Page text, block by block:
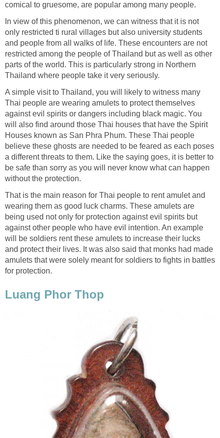
comical to gruesome, are popular among many people.
In view of this phenomenon, we can witness that it is not
only restricted ti rural villages but also university students
and people from all walks of life. These encounters are not
restricted among the people of Thailand but as well as other
parts of the world. This is particularly strong in Northern
Thailand where people take it very seriously.
A simple visit to Thailand, you will likely to witness many
Thai people are wearing amulets to protect themselves
against evil spirits or dangers including black magic. You
will also find around those Thai houses that have the Spirit
Houses known as San Phra Phum. These Thai people
believe these ghosts are needed to be feared as each poses
a different threats to them. Like the saying goes, it is better to
be safe than sorry as you will never know what can happen
without the protection.
That is the main reason for Thai people to rent amulet and
wearing them as good luck charms. These amulets are
being used not only for protection against evil spirits but
against other people who have evil intention. An example
will be soldiers rent these amulets to increase their lucks
and protect their lives. It was also said that monks had made
amulets that were solely meant for soldiers to fights in battles
for protection.
Luang Phor Thop